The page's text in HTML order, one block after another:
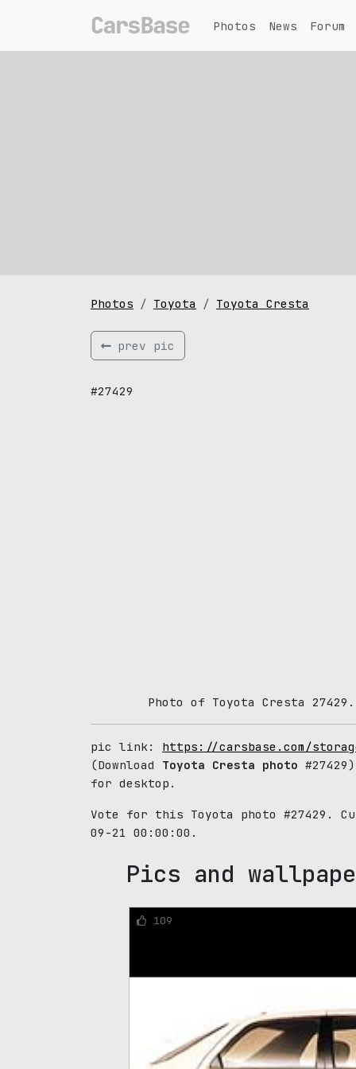
Photos News Forum
Photos Toyota Toyota Cresta
prev pic
#27429
Photo of Toyota Cresta
pic link: https://carsbase.com/
(Download Toyota Cresta photo
for desktop.
Vote for this Toyota photo #27429.
09-21 00:00:00.
Pics and
109